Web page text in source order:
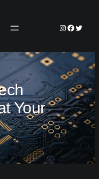
Instagram
Twitter
Your